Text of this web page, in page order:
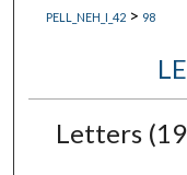
PELL_NEH_I_42 > 98
Letters